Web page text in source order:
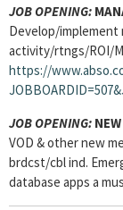
JOB OPENING:
Develop/implement
activity/rtngs/ROI/
https://
JOB OPENING:
VOD & other new
brdcst/cbl ind.
database apps a